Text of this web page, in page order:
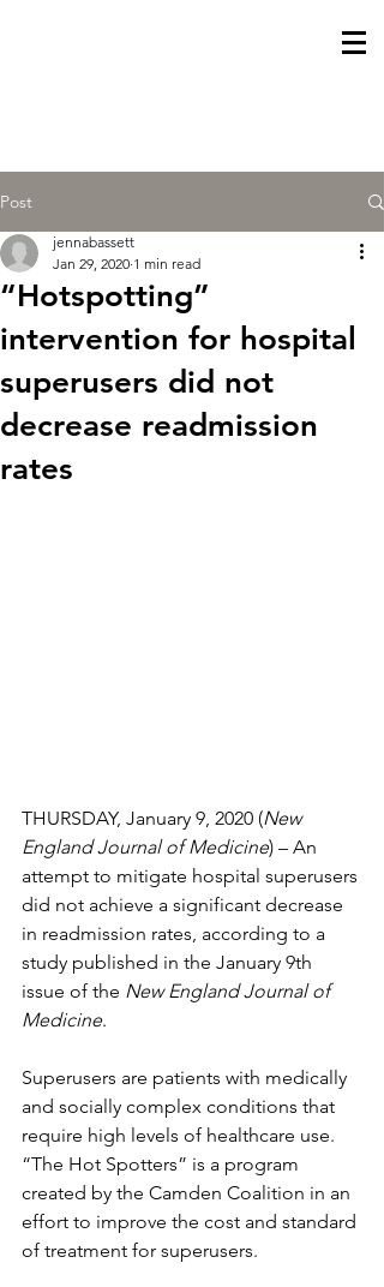
Post
“Hotspotting”
intervention for hospital
superusers did not
decrease readmission
rates
jennabassett
Jan 29, 2020 1 min read
THURSDAY, January 9, 2020 (New
England Journal of Medicine) – An
attempt to mitigate hospital superusers
did not achieve a significant decrease
in readmission rates, according to a
study published in the January 9th
issue of the New England Journal of
Medicine.
Superusers are patients with medically
and socially complex conditions that
require high levels of healthcare use.
“The Hot Spotters” is a program
created by the Camden Coalition in an
effort to improve the cost and standard
of treatment for superusers.